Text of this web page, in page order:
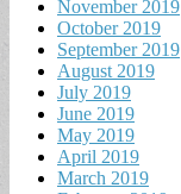
November 2019
October 2019
September 2019
August 2019
July 2019
June 2019
May 2019
April 2019
March 2019